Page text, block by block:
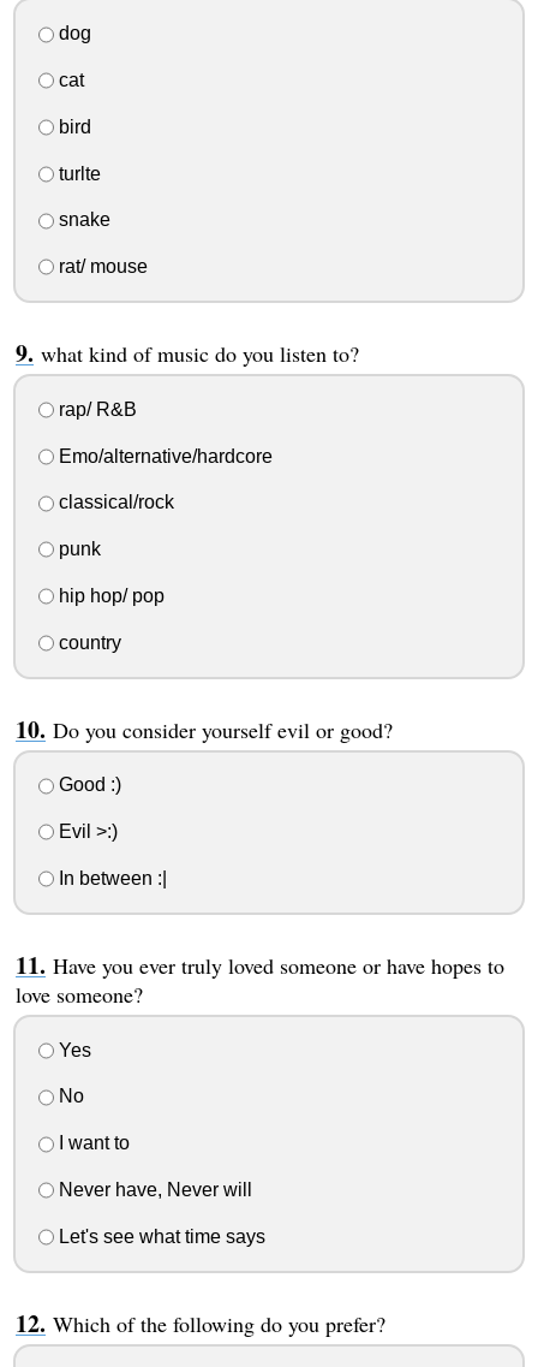
dog
cat
bird
turlte
snake
rat/ mouse
what kind of music do you listen to?
rap/ R&B
Emo/alternative/hardcore
classical/rock
punk
hip hop/ pop
country
Do you consider yourself evil or good?
Good :)
Evil >:)
In between :|
Have you ever truly loved someone or have hopes to
love someone?
Yes
No
I want to
Never have, Never will
Let's see what time says
Which of the following do you prefer?